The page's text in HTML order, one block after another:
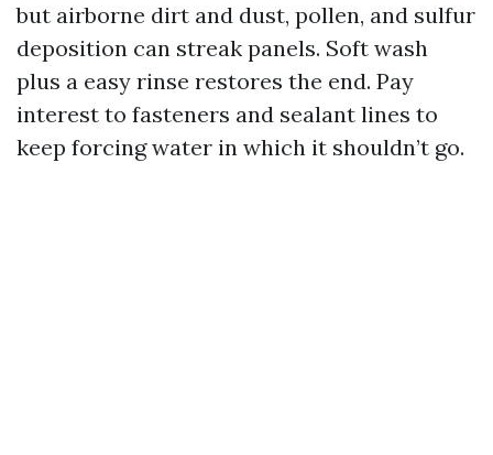
but airborne dirt and dust, pollen, and sulfur
deposition can streak panels. Soft wash
plus a easy rinse restores the end. Pay
interest to fasteners and sealant lines to
keep forcing water in which it shouldn’t go.